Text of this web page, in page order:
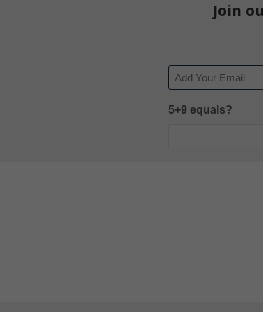
Join
Email
5+9 equals?